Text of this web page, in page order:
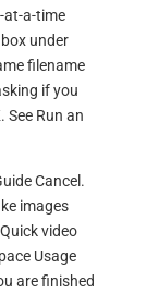
at-a-time
under
filename
if you
See Run an
Cancel.
images
video
Usage
are finished